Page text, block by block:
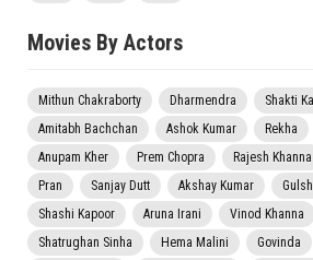
Movies By Actors
Mithun Chakraborty Dharmendra Shakti
Amitabh Bachchan
Ashok Kumar Rekha
Anupam Kher
Prem Chopra Rajesh Khanna
Pran
Sanjay Dutt Akshay Kumar
Shashi Kapoor
Aruna Irani Vinod Khanna
Shatrughan Sinha
Hema Malini Govinda